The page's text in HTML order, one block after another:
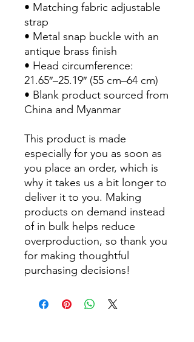
• Matching fabric adjustable
strap
• Metal snap buckle with an
antique brass finish
• Head circumference:
21.65″–25.19″ (55 cm–64 cm)
• Blank product sourced from
China and Myanmar
This product is made
especially for you as soon as
you place an order, which is
why it takes us a bit longer to
deliver it to you. Making
products on demand instead
of in bulk helps reduce
overproduction, so thank you
for making thoughtful
purchasing decisions!